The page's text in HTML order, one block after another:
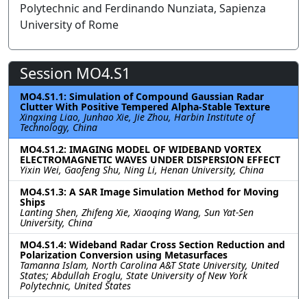
Polytechnic and Ferdinando Nunziata, Sapienza
University of Rome
Session MO4.S1
MO4.S1.1: Simulation of Compound Gaussian Radar
Clutter With Positive Tempered Alpha-Stable Texture
Xingxing Liao, Junhao Xie, Jie Zhou, Harbin Institute of
Technology, China
MO4.S1.2: IMAGING MODEL OF WIDEBAND VORTEX
ELECTROMAGNETIC WAVES UNDER DISPERSION EFFECT
Yixin Wei, Gaofeng Shu, Ning Li, Henan University, China
MO4.S1.3: A SAR Image Simulation Method for Moving
Ships
Lanting Shen, Zhifeng Xie, Xiaoqing Wang, Sun Yat-Sen
University, China
MO4.S1.4: Wideband Radar Cross Section Reduction and
Polarization Conversion using Metasurfaces
Tamanna Islam, North Carolina A&T State University, United
States; Abdullah Eroglu, State University of New York
Polytechnic, United States